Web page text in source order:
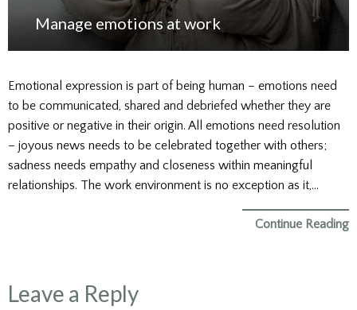
Manage emotions at work
Emotional expression is part of being human – emotions need
to be communicated, shared and debriefed whether they are
positive or negative in their origin. All emotions need resolution
– joyous news needs to be celebrated together with others;
sadness needs empathy and closeness within meaningful
relationships. The work environment is no exception as it,…
Continue Reading
Leave a Reply